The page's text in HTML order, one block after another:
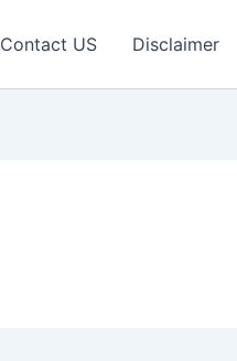
Contact US Disclaimer